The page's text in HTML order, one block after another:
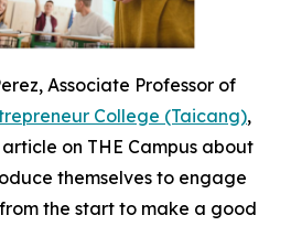
Associate Professor of
College (Taicang),
on THE Campus about
themselves to engage
the start to make a good